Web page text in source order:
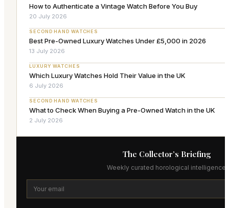
How to Authenticate a Vintage Watch Before You Buy
20 July 2026
SECOND HAND WATCHES
Best Pre-Owned Luxury Watches Under £5,000 in 2026
13 July 2026
LUXURY WATCHES
Which Luxury Watches Hold Their Value in the UK
6 July 2026
SECOND HAND WATCHES
What to Check When Buying a Pre-Owned Watch in the UK
2 July 2026
The Collector’s Briefing
Weekly curated horological intelligence.